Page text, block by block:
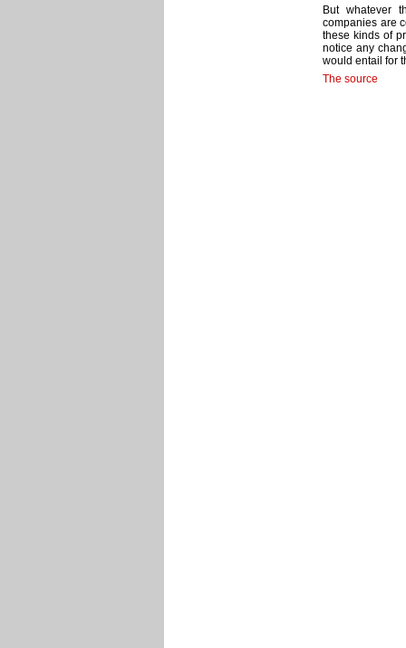
But whatever
companies are
these kinds of
notice any
would entail for
The source